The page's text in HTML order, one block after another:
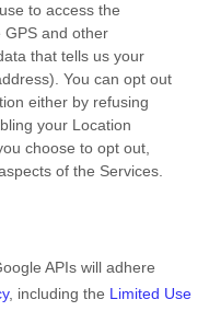
to access the
GPS and other
that tells us your
You can opt out
either by refusing
your Location
choose to opt out,
of the Services.
APIs will adhere
, including the Limited Use